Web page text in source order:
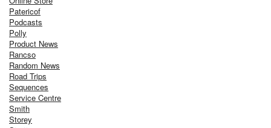
Patericof
Podcasts
Polly
Product News
Rancso
Random News
Road Trips
Sequences
Service Centre
Smith
Storey